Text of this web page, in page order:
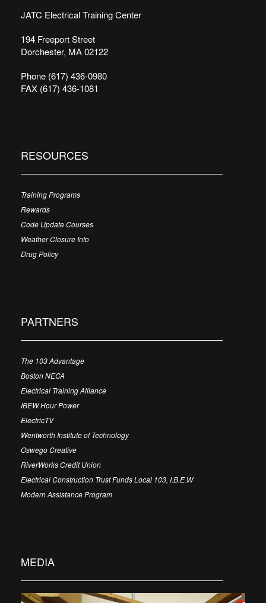
JATC Electrical Training Center
194 Freeport Street
Dorchester, MA 02122
Phone (617) 436-0980
FAX (617) 436-1081
RESOURCES
Training Programs
Rewards
Code Update Courses
Weather Closure Info
Drug Policy
PARTNERS
The 103 Advantage
Boston NECA
Electrical Training Alliance
IBEW Hour Power
ElectricTV
Wentworth Institute of Technology
Oswego Creative
RiverWorks Credit Union
Electrical Construction Trust Funds Local 103, I.B.E.W
Modern Assistance Program
MEDIA